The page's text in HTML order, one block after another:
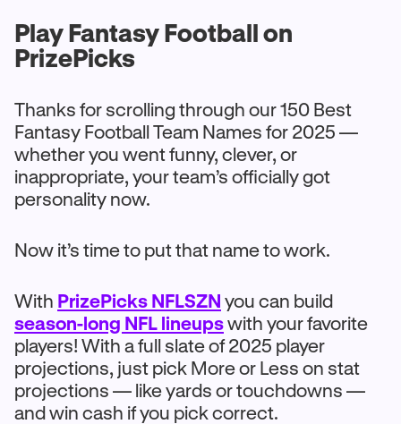
Play Fantasy Football on
PrizePicks
Thanks for scrolling through our 150 Best
Fantasy Football Team Names for 2025 —
whether you went funny, clever, or
inappropriate, your team’s officially got
personality now.
Now it’s time to put that name to work.
With PrizePicks NFLSZN you can build
season-long NFL lineupswith your favorite
players! With a full slate of 2025 player
projections, just pick More or Less on stat
projections — like yards or touchdowns —
and win cash if you pick correct.